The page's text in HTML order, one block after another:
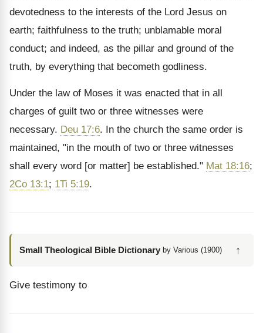
devotedness to the interests of the Lord Jesus on
earth; faithfulness to the truth; unblamable moral
conduct; and indeed, as the pillar and ground of the
truth, by everything that becometh godliness.
Under the law of Moses it was enacted that in all
charges of guilt two or three witnesses were
necessary. Deu 17:6. In the church the same order is
maintained, "in the mouth of two or three witnesses
shall every word [or matter] be established." Mat 18:16;
2Co 13:1; 1Ti 5:19.
Small Theological Bible Dictionary by Various (1900) ↑
Give testimony to